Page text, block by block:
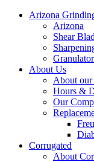
Arizona
Arizona
Shear
About Us
About
Hours &
Our
Corrugated
About